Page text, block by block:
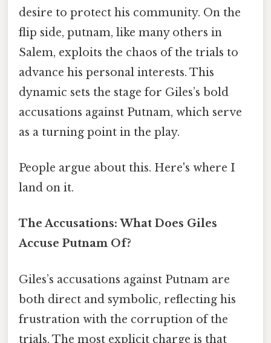
desire to protect his community. On the
flip side, putnam, like many others in
Salem, exploits the chaos of the trials to
advance his personal interests. This
dynamic sets the stage for Giles’s bold
accusations against Putnam, which serve
as a turning point in the play.
People argue about this. Here's where I
land on it.
The Accusations: What Does Giles
Accuse Putnam Of?
Giles’s accusations against Putnam are
both direct and symbolic, reflecting his
frustration with the corruption of the
trials. The most explicit charge is that